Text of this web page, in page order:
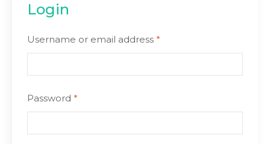
Login
Username or email address *
Password *